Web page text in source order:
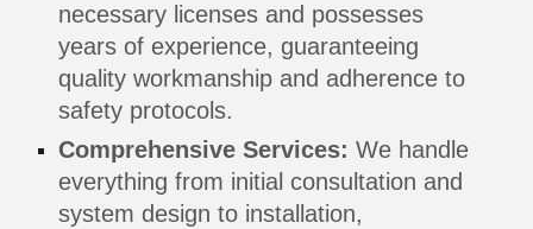
necessary licenses and possesses
years of experience, guaranteeing
quality workmanship and adherence to
safety protocols.
Comprehensive Services: We handle
everything from initial consultation and
system design to installation,